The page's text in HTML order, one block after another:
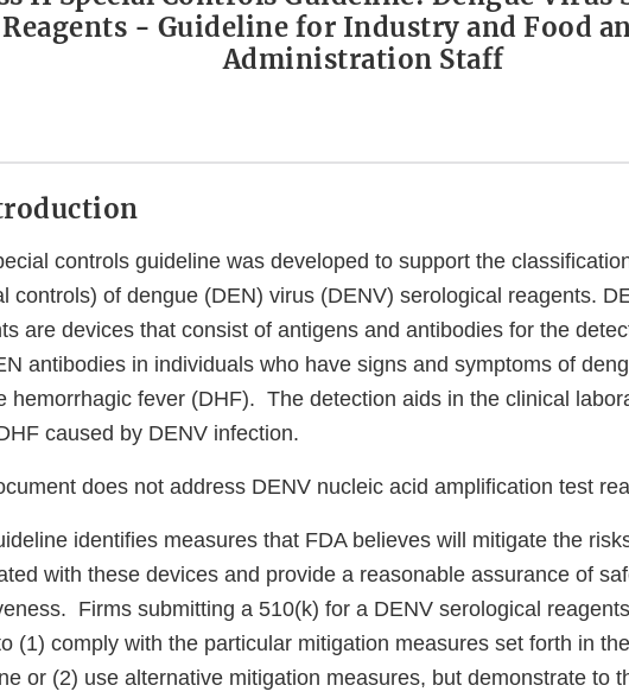
Reagents - Guideline for Industry and Food
Administration Staff
controls guideline was developed to support the
controls) of dengue (DEN) virus (DENV) serological reagents.
are devices that consist of antigens and antibodies for the
antibodies in individuals who have signs and symptoms of
hemorrhagic fever (DHF). The detection aids in the clinical
caused by DENV infection.
does not address DENV nucleic acid amplification test
identifies measures that FDA believes will mitigate the
with these devices and provide a reasonable assurance of
Firms submitting a 510(k) for a DENV serological
(1) comply with the particular mitigation measures set forth in
or (2) use alternative mitigation measures, but demonstrate to